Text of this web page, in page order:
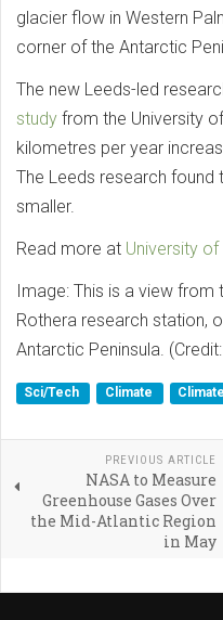
glacier flow in Western
corner of the Antarctic
The new Leeds-led
study from the University
kilometres per year
The Leeds research
smaller.
Read more at University of
Image: This is a view from
Rothera research station,
Antarctic Peninsula.
Sci/Tech Climate Climate
PREVIOUS ARTICLE
NASA to Measure
Greenhouse Gases Over
the Mid-Atlantic Region
in May